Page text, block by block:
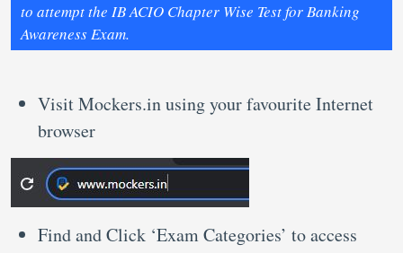
to attempt the IB ACIO Chapter Wise Test for Banking
Awareness Exam.
Visit Mockers.in using your favourite Internet
browser
Find and Click ‘Exam Categories’ to access